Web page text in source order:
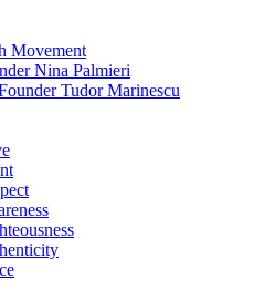
Movement
Nina Palmieri
Tudor Marinescu